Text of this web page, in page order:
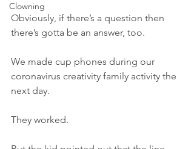
Clowning
Obviously, if there’s a question then
there’s gotta be an answer, too.
We made cup phones during our
coronavirus creativity family activity the
next day.
They worked.